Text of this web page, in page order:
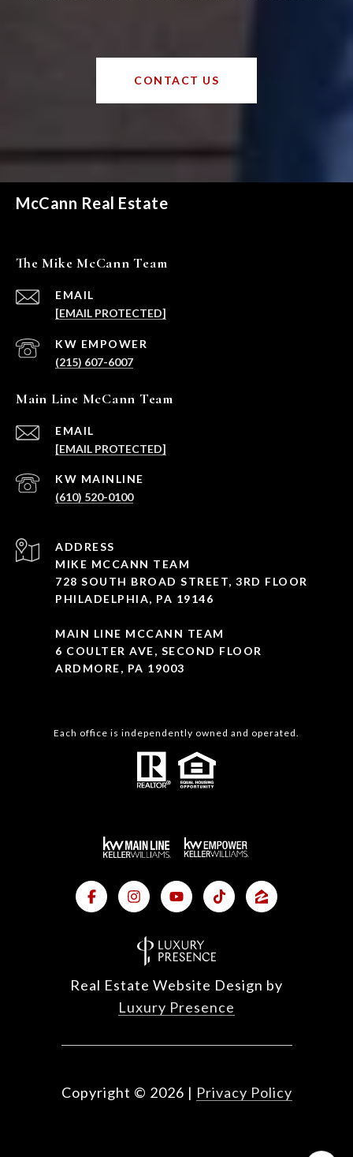
CONTACT US
McCann Real Estate
The Mike McCann Team
EMAIL
[EMAIL PROTECTED]
(215) 607-6007
Main Line McCann Team
EMAIL
[EMAIL PROTECTED]
(610) 520-0100
ADDRESS
MIKE MCCANN TEAM
728 SOUTH BROAD STREET, 3RD FLOOR
PHILADELPHIA, PA 19146
MAIN LINE MCCANN TEAM
6 COULTER AVE, SECOND FLOOR
ARDMORE, PA 19003
Each office is independently owned and operated.
Real Estate Website Design by
Luxury Presence
Copyright © 2026 | Privacy Policy